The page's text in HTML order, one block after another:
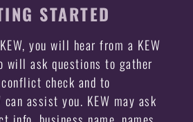
STARTED
you will hear from a KEW
will ask questions to gather
check and to
assist you. KEW may ask